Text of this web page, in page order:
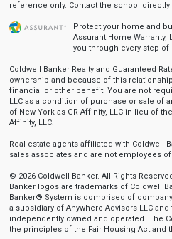
reference only. Contact the school
Protect your home and
Assurant Home
you through every step
Coldwell Banker Realty and Guaranteed
ownership and because of this
financial or other benefit. You are not
LLC as a condition of purchase or sale of
of New York as GR Affinity, LLC in lieu of
Affinity, LLC.
Real estate agents affiliated with Coldwell
sales associates and are not employees of
© 2026 Coldwell Banker. All Rights
Banker logos are trademarks of Coldwell
Banker® System is comprised of
a subsidiary of Anywhere Advisors LLC
independently owned and operated. The
the principles of the Fair Housing Act and